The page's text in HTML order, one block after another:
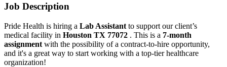
Job Description
Pride Health is hiring a Lab Assistant to support our client’s
medical facility in Houston TX 77072 . This is a 7-month
assignment with the possibility of a contract-to-hire opportunity,
and it's a great way to start working with a top-tier healthcare
organization!